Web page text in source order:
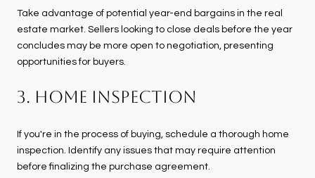
Take advantage of potential year-end bargains in the real
estate market. Sellers looking to close deals before the year
concludes may be more open to negotiation, presenting
opportunities for buyers.
3. Home Inspection
If you're in the process of buying, schedule a thorough home
inspection. Identify any issues that may require attention
before finalizing the purchase agreement.